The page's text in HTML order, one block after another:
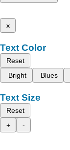
x
Text Color
Reset
Bright
Blues
Text Size
Reset
+
-